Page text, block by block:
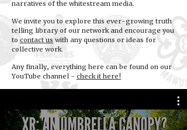
narratives of the whitestream media.
We invite you to explore this ever-growing truth
telling library of our network and encourage you
to contact us with any questions or ideas for
collective work.
Any finally, everything here can be found on our
YouTube channel - check it here!